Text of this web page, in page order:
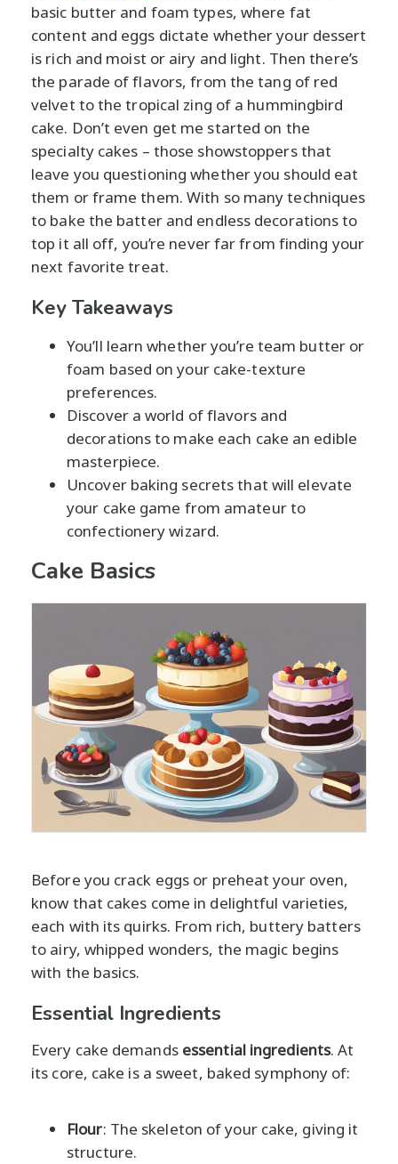
basic butter and foam types, where fat
content and eggs dictate whether your dessert
is rich and moist or airy and light. Then there’s
the parade of flavors, from the tang of red
velvet to the tropical zing of a hummingbird
cake. Don’t even get me started on the
specialty cakes – those showstoppers that
leave you questioning whether you should eat
them or frame them. With so many techniques
to bake the batter and endless decorations to
top it all off, you’re never far from finding your
next favorite treat.
Key Takeaways
You’ll learn whether you’re team butter or
foam based on your cake-texture
preferences.
Discover a world of flavors and
decorations to make each cake an edible
masterpiece.
Uncover baking secrets that will elevate
your cake game from amateur to
confectionery wizard.
Cake Basics
Before you crack eggs or preheat your oven,
know that cakes come in delightful varieties,
each with its quirks. From rich, buttery batters
to airy, whipped wonders, the magic begins
with the basics.
Essential Ingredients
Every cake demands essential ingredients. At
its core, cake is a sweet, baked symphony of:
Flour: The skeleton of your cake, giving it
structure.